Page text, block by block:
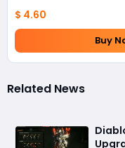
$ 4.60
Buy
Related News